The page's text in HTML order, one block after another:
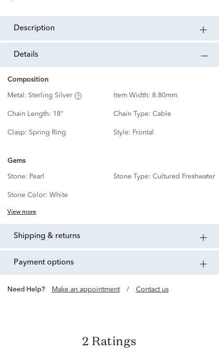
description
details
Composition
Metal: Sterling Silver Item Width: 8.80mm
Chain Length: 18" Chain Type: Cable
Clasp: Spring Ring Style: Frontal
Gems
Stone: Pearl Stone Type: Cultured Freshwater
Stone Color: White
View more
shipping & returns
payment options
Need Help? Make an appointment / Contact us
2 Ratings